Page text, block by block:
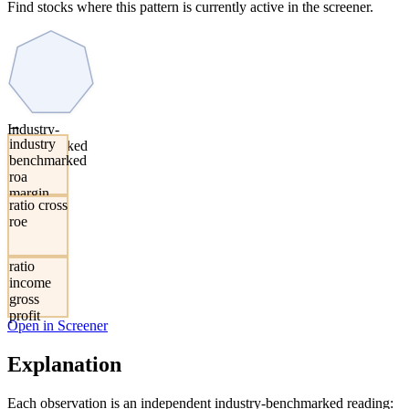
Find stocks where this pattern is currently active in the screener.
Industry-
Benchmarked
ROA and
Margin
Elevated
→
industry
benchmarked
roa
margin
composite
ratio cross
roe
ratio
income
gross
profit
Open in Screener
Explanation
Each observation is an independent industry-benchmarked reading: